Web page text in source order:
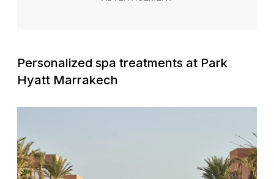
Personalized spa treatments at Park
Hyatt Marrakech